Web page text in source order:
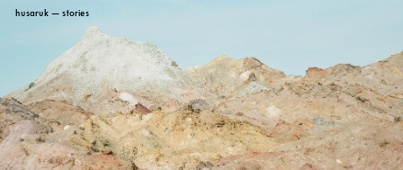
husaruk — stories